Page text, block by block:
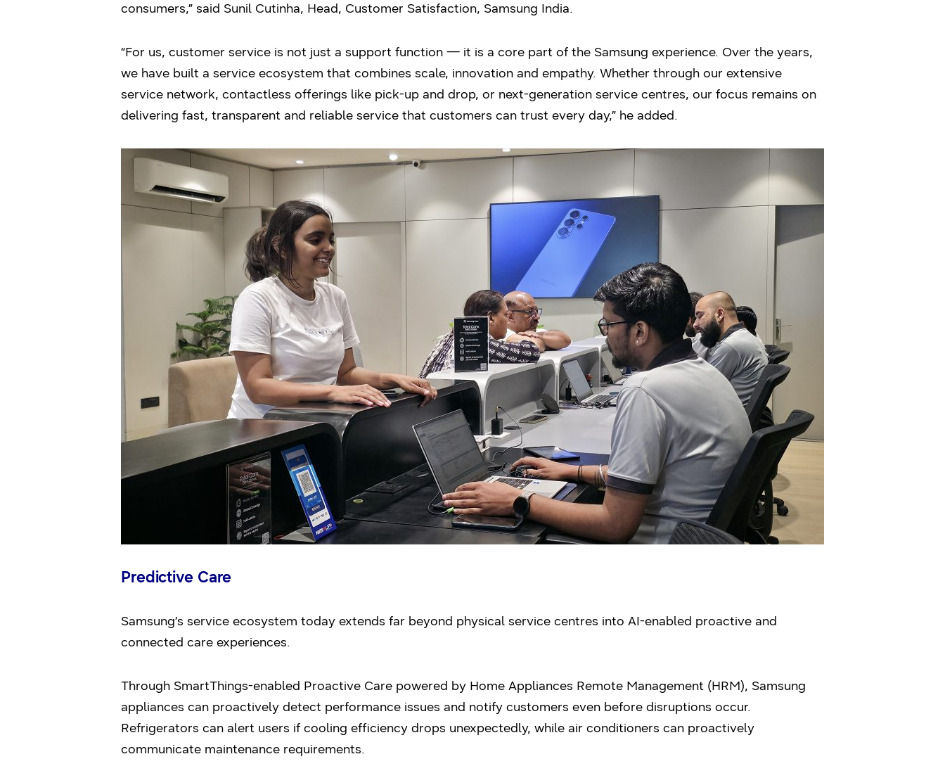
consumers,” said Sunil Cutinha, Head, Customer Satisfaction, Samsung India.
“For us, customer service is not just a support function — it is a core part of the Samsung experience. Over the years,
we have built a service ecosystem that combines scale, innovation and empathy. Whether through our extensive
service network, contactless offerings like pick-up and drop, or next-generation service centres, our focus remains on
delivering fast, transparent and reliable service that customers can trust every day,” he added.
Predictive Care
Samsung’s service ecosystem today extends far beyond physical service centres into AI-enabled proactive and
connected care experiences.
Through SmartThings-enabled Proactive Care powered by Home Appliances Remote Management (HRM), Samsung
appliances can proactively detect performance issues and notify customers even before disruptions occur.
Refrigerators can alert users if cooling efficiency drops unexpectedly, while air conditioners can proactively
communicate maintenance requirements.